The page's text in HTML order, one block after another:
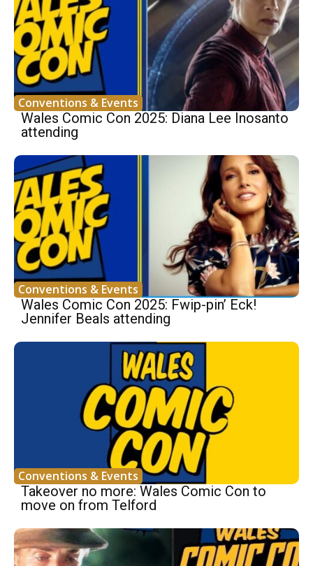
Conventions & Events
Wales Comic Con 2025: Diana Lee Inosanto
attending
Conventions & Events
Wales Comic Con 2025: Fwip-pin’ Eck!
Jennifer Beals attending
Conventions & Events
Takeover no more: Wales Comic Con to
move on from Telford